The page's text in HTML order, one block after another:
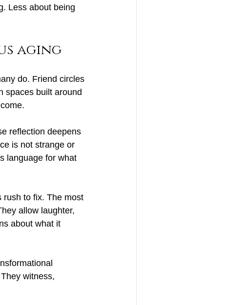
Less about being
aging
do. Friend circles
spaces built around
reflection deepens
is not strange or
language for what
rush to fix. The most
allow laughter,
about what it
witness,